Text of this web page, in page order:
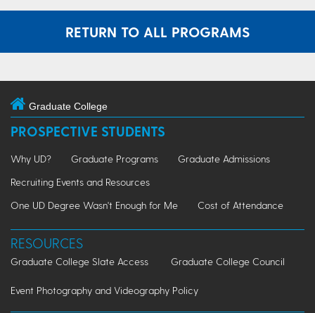
RETURN TO ALL PROGRAMS
Graduate College
PROSPECTIVE STUDENTS
Why UD? Graduate Programs
Graduate Admissions
Recruiting Events and Resources
One UD Degree Wasn't Enough for Me
Cost of Attendance
RESOURCES
Graduate College Slate Access Graduate College Council
Event Photography and Videography Policy